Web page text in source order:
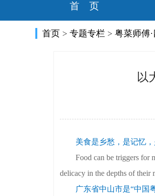
首 页
首页 > 专题专栏 > 粤菜师傅
以
美食是乡愁，是记忆
Food can be triggers for
delicacy in the depths of their
广东省中山市是“中国